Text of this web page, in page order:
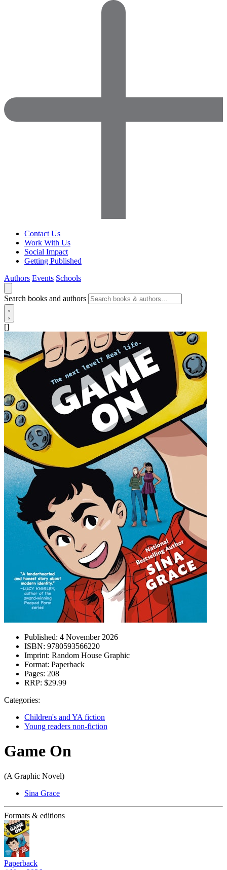
Contact Us
Work With Us
Social Impact
Getting Published
Authors Events Schools
Search books and authors
[]
Published: 4 November 2026
ISBN: 9780593566220
Imprint: Random House Graphic
Format: Paperback
Pages: 208
RRP: $29.99
Categories:
Children's and YA fiction
Young readers non-fiction
Game On
(A Graphic Novel)
Sina Grace
Formats & editions
Paperback